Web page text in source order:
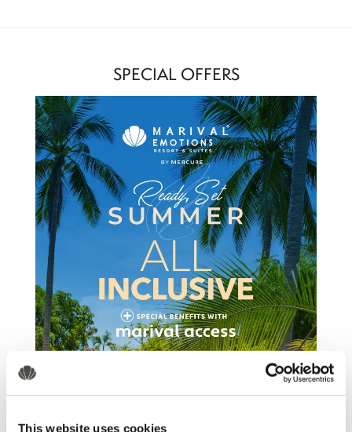
This website uses cookies
SPECIAL OFFERS